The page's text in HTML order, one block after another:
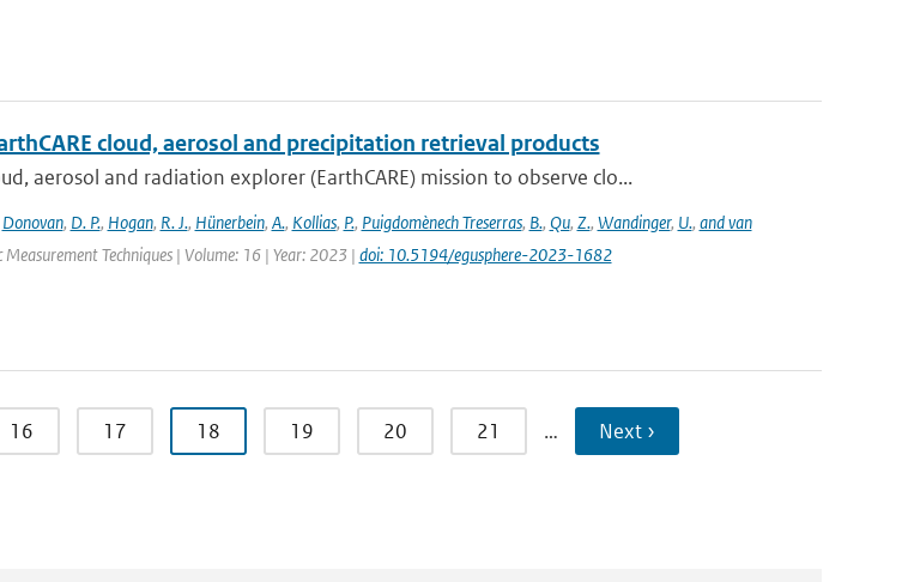
cloud, aerosol and precipitation retrieval products
aerosol and radiation explorer (EarthCARE) mission to observe clo...
Donovan, D. P., Hogan, R. J., Hünerbein, A., Kollias, P., Puigdomènech Treserras, B., Qu, Z., Wandinger, U., and van
Techniques | Volume: 16 | Year: 2023 | doi: 10.5194/egusphere-2023-1682
16 17 18 19 20 21 … Next ›